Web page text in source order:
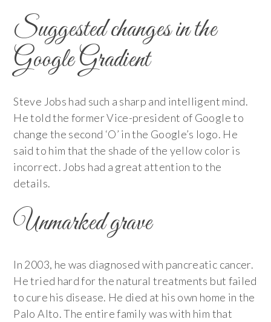
Suggested changes in the
Google Gradient
Steve Jobs had such a sharp and intelligent mind.
He told the former Vice-president of Google to
change the second ‘O’ in the Google’s logo. He
said to him that the shade of the yellow color is
incorrect. Jobs had a great attention to the
details.
Unmarked grave
In 2003, he was diagnosed with pancreatic cancer.
He tried hard for the natural treatments but failed
to cure his disease. He died at his own home in the
Palo Alto. The entire family was with him that